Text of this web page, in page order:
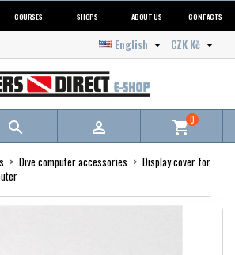
COURSES SHOPS ABOUT US CONTACTS
CZK Kč 
English 
  shopping_cart0
Dive computer accessories
Display cover for